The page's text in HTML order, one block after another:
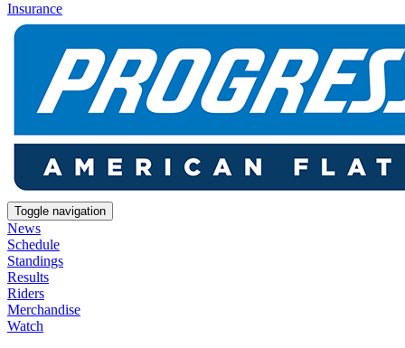
Insurance
Toggle navigation
News
Schedule
Standings
Results
Riders
Merchandise
Watch